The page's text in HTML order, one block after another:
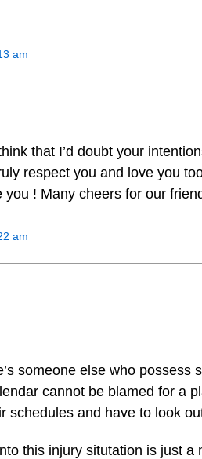
am
that I’d doubt your
respect you and love you
you ! Many cheers for our
am
someone else who possess
cannot be blamed for a
schedules and have to look
this injury situtation is just a